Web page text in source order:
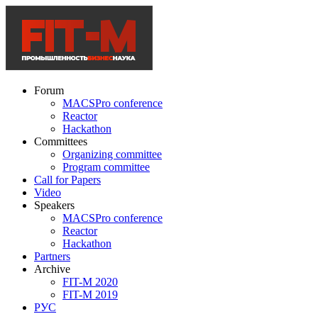
Forum
MACSPro conference
Reactor
Hackathon
Committees
Organizing committee
Program committee
Call for Papers
Video
Speakers
MACSPro conference
Reactor
Hackathon
Partners
Archive
FIT-M 2020
FIT-M 2019
РУС